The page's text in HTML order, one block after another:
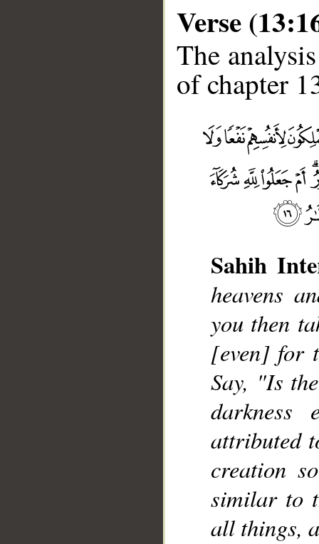
Verse
The
of chapter
Sahih
heavens
you then
[even] for
Say, "Is
darkness
attributed
creation
similar to
all things,